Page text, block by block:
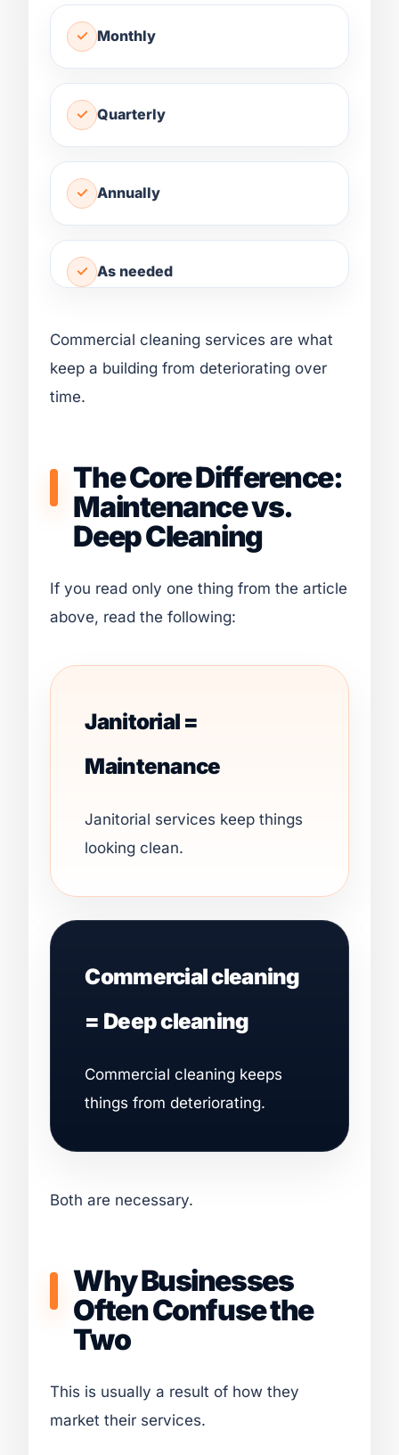
Monthly
Quarterly
Annually
As needed
Commercial cleaning services are what
keep a building from deteriorating over
time.
The Core Difference:
Maintenance vs.
Deep Cleaning
If you read only one thing from the article
above, read the following:
Janitorial =
Maintenance
Janitorial services keep things
looking clean.
Commercial cleaning
= Deep cleaning
Commercial cleaning keeps
things from deteriorating.
Both are necessary.
Why Businesses
Often Confuse the
Two
This is usually a result of how they
market their services.